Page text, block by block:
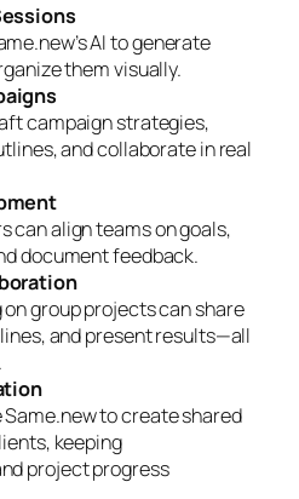
AI to generate
them visually.
campaign strategies,
and collaborate in real
can align teams on goals,
document feedback.
group projects can share
and present results—all
to create shared
keeping
project progress